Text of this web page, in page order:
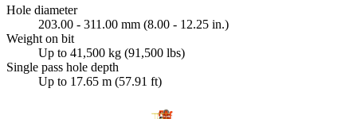
Hole diameter
203.00 - 311.00 mm (8.00 - 12.25 in.)
Weight on bit
Up to 41,500 kg (91,500 lbs)
Single pass hole depth
Up to 17.65 m (57.91 ft)